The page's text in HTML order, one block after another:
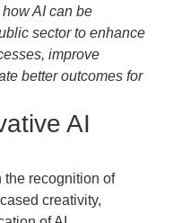
AI can be
sector to enhance
improve
better outcomes for
AI
recognition of
creativity,